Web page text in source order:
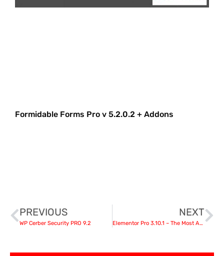
Formidable Forms Pro v 5.2.0.2 + Addons
PREVIOUS
WP Cerber Security PRO 9.2
NEXT
Elementor Pro 3.10.1 – The Most Advanced Website Builder Plugin